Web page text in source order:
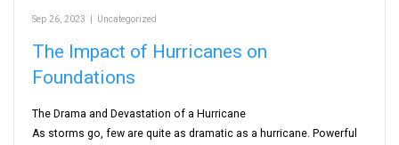
Sep 26, 2023 | Uncategorized
The Impact of Hurricanes on
Foundations
The Drama and Devastation of a Hurricane
As storms go, few are quite as dramatic as a hurricane. Powerful